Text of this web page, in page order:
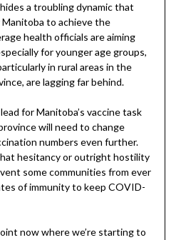
a troubling dynamic that
to achieve the
health officials are aiming
for younger age groups,
in rural areas in the
are lagging far behind.
for Manitoba’s vaccine task
will need to change
numbers even further.
hesitancy or outright hostility
some communities from ever
of immunity to keep COVID-
now where we’re starting to